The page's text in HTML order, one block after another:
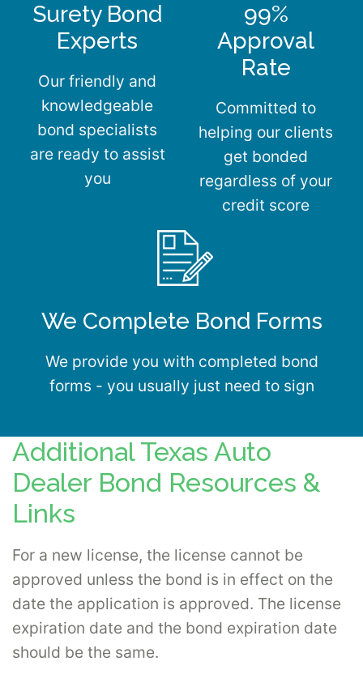
Surety Bond
Experts
Our friendly and
knowledgeable
bond specialists
are ready to assist
you
99%
Approval
Rate
Committed to
helping our clients
get bonded
regardless of your
credit score
We Complete Bond Forms
We provide you with completed bond
forms - you usually just need to sign
Additional Texas Auto
Dealer Bond Resources &
Links
For a new license, the license cannot be
approved unless the bond is in effect on the
date the application is approved. The license
expiration date and the bond expiration date
should be the same.